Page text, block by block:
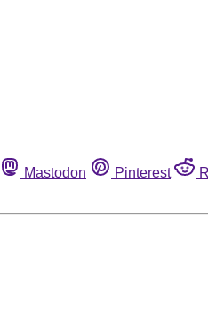
Mastodon Pinterest